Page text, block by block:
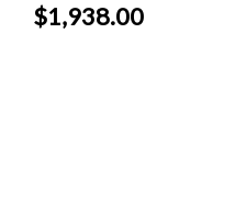
$1,938.00